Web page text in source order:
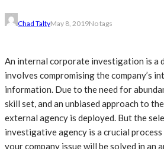
Chad TaltyMay 8, 2019No tags
An internal corporate investigation is a
involves compromising the company’s
information. Due to the need for
skill set, and an unbiased approach to
external agency is deployed. But the
investigative agency is a crucial
your company issue will be solved in an